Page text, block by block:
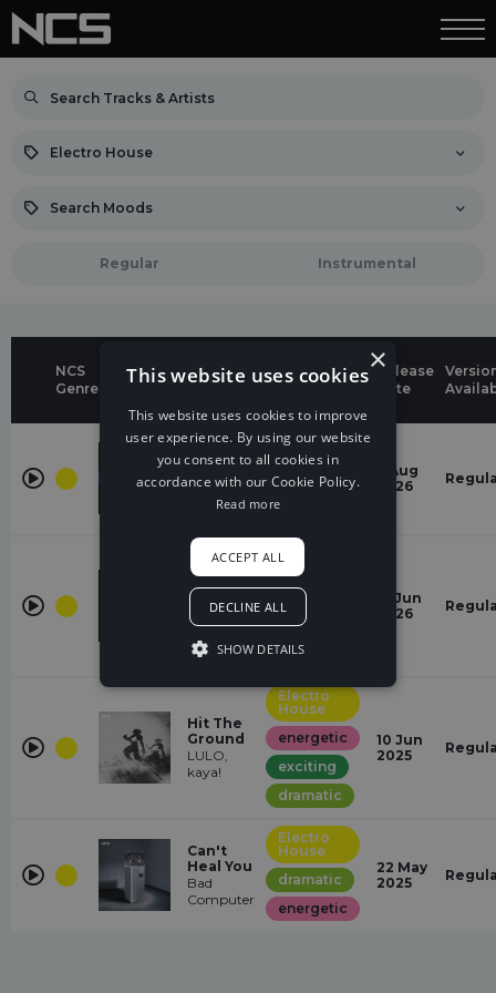
Electro House
Search Moods
Regular Instrumental
NCS
Genre
Title
Genres &
Release
Date
One Day
gabriawll
Electro
House
energetic
Euphoric
6 Aug
2026
Let You
Never
gabriawll
Electro
House
positive
energetic
Euphoric
16 Jun
2026
Hit The
Ground
LULO,
kaya!
Electro
House
energetic
exciting
dramatic
10 Jun
2025
Can't
Heal You
Bad
Computer
Electro
House
dramatic
energetic
22 May
2025
×
This website uses cookies
This website uses cookies to improve
user experience. By using our website
you consent to all cookies in
accordance with our Cookie Policy.
Read more
ACCEPT ALL
DECLINE ALL
SHOW DETAILS